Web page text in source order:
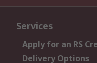
Services
Apply for an RS
Delivery Options